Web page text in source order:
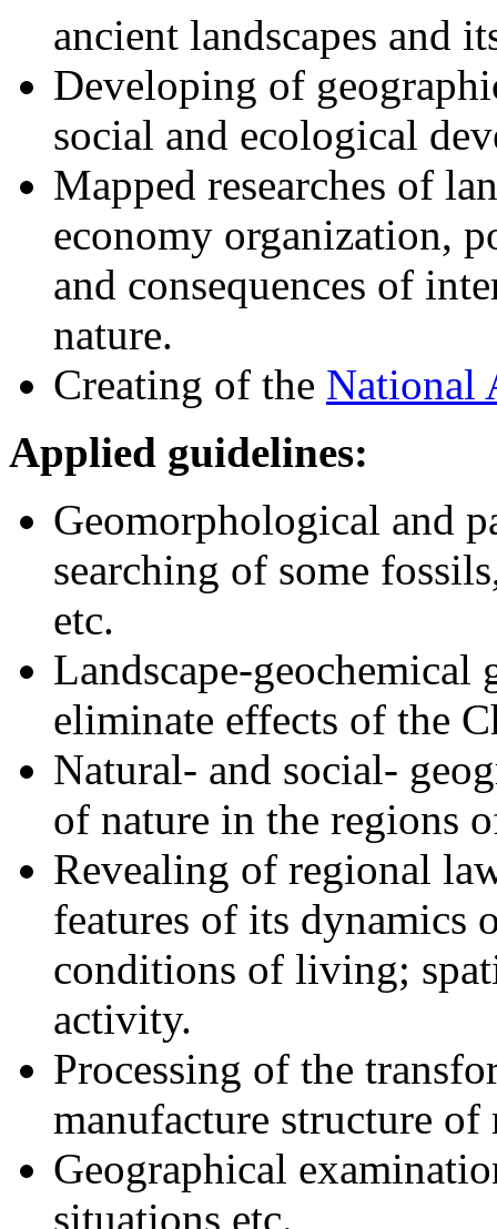
ancient landscapes and
Developing of
social and ecological
Mapped researches of
economy organization,
and consequences of
nature.
Creating of the National
Applied guidelines:
Geomorphological and
searching of some
etc.
Landscape-geochemical
eliminate effects of the
Natural- and social-
of nature in the regions
Revealing of regional
features of its dynamics
conditions of living;
activity.
Processing of the
manufacture structure
Geographical
situations etc.